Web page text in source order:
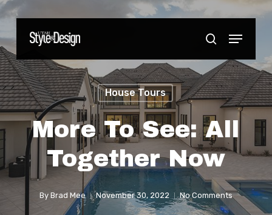
Skip
main
content
search
Menu
House Tours
More To See: All
Together Now
By Brad Mee November 30, 2022 No Comments
Close
Menu